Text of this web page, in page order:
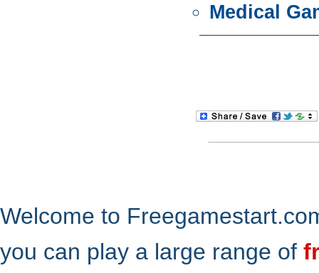
Medical
Welcome to
you can play a large range of